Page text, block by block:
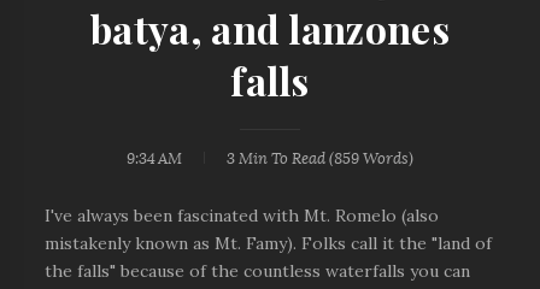
batya, and lanzones
falls
9:34 AM 3 Min To Read (859 Words)
I've always been fascinated with Mt. Romelo (also
mistakenly known as Mt. Famy). Folks call it the "land of
the falls" because of the countless waterfalls you can